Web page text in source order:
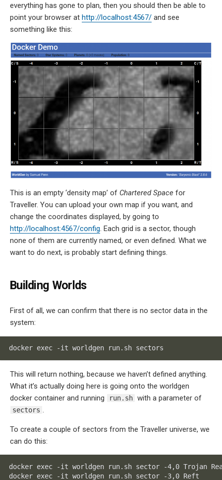
everything has gone to plan, then you should then be able to
point your browser at http://localhost:4567/ and see
something like this:
This is an empty ‘density map’ of Chartered Space for
Traveller. You can upload your own map if you want, and
change the coordinates displayed, by going to
http://localhost:4567/config. Each grid is a sector, though
none of them are currently named, or even defined. What we
want to do next, is probably start defining things.
Building Worlds
First of all, we can confirm that there is no sector data in the
system:
docker exec -it worldgen run.sh sectors
This will return nothing, because we haven’t defined anything.
What it’s actually doing here is going onto the worldgen
docker container and running
run.sh with a parameter of
sectors
To create a couple of sectors from the Traveller universe, we
can do this:
docker exec -it worldgen run.sh sector -4,0 Trojan
docker exec -it worldgen run.sh sector -3,0 Reft